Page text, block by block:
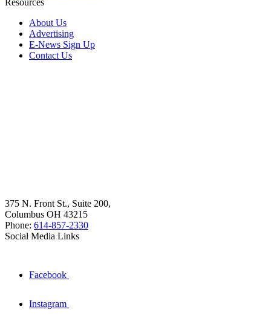
About Us
Advertising
E-News Sign Up
Contact Us
375 N. Front St., Suite 200,
Columbus OH 43215
Phone: 614-857-2330
Social Media Links
Facebook
Instagram